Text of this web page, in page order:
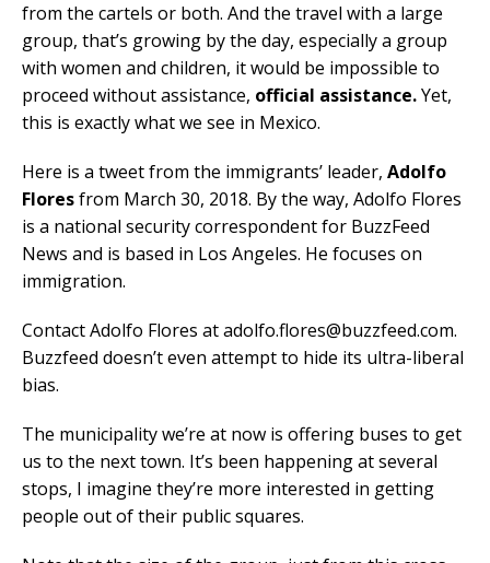
from the cartels or both. And the travel with a large
group, that’s growing by the day, especially a group
with women and children, it would be impossible to
proceed without assistance, official assistance.Yet,
this is exactly what we see in Mexico.
Here is a tweet from the immigrants’ leader, Adolfo
Floresfrom March 30, 2018. By the way, Adolfo Flores
is a national security correspondent for BuzzFeed
News and is based in Los Angeles. He focuses on
immigration.
Contact Adolfo Flores at adolfo.flores@buzzfeed.com.
Buzzfeed doesn’t even attempt to hide its ultra-liberal
bias.
The municipality we’re at now is offering buses to get
us to the next town. It’s been happening at several
stops, I imagine they’re more interested in getting
people out of their public squares.